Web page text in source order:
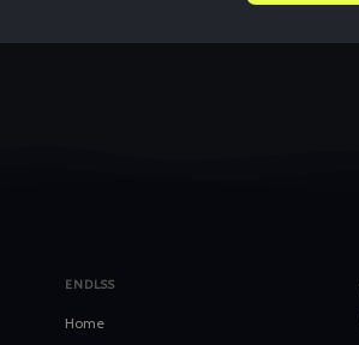
ENDLSS
Home